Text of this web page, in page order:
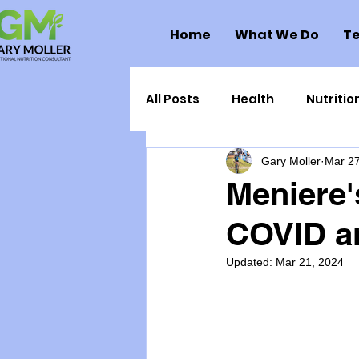
Home What We Do
All Posts Health
Health Politics Injuries
Toxic Elements
COVID
Gary Moller Mar
Updated: Mar 21, 2024